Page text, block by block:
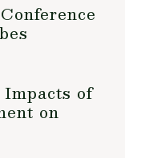
of
on